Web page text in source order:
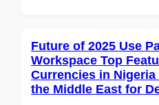
Future of 2025 Use
Workspace Top
Currencies in
the Middle East for